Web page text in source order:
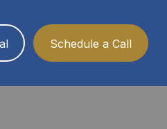
Schedule a Call